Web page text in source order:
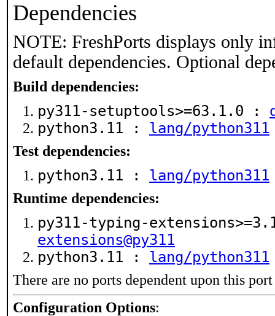
Dependencies
NOTE: FreshPorts displays only
default dependencies. Optional
Build dependencies:
py311-setuptools>=63.1.0 :
python3.11 : lang/python311
Test dependencies:
python3.11 : lang/python311
Runtime dependencies:
py311-typing-
extensions@py311
python3.11 : lang/python311
There are no ports dependent upon this port
Configuration Options: